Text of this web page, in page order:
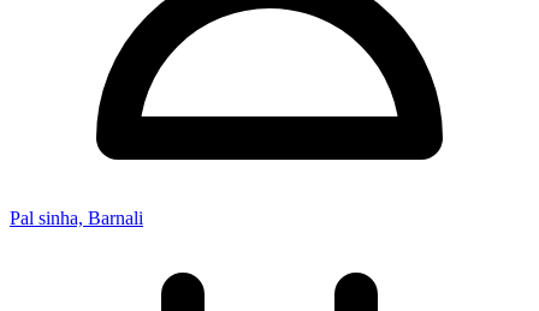
Pal sinha, Barnali